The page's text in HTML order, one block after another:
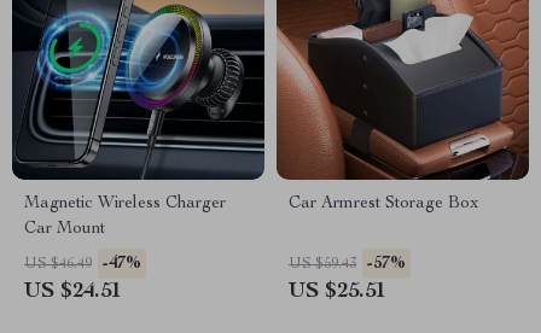
Magnetic Wireless Charger
Car Mount
US $46.49 -47%
US $24.51
Car Armrest Storage Box
US $59.43 -57%
US $25.51